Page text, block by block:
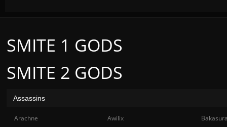
SMITE 2 GODS
SMITE 1 GODS
Assassins
Arachne Awilix